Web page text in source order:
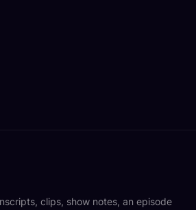
clips, show notes, an episode